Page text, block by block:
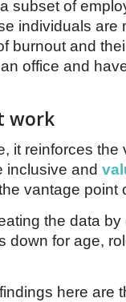
subset of
individuals are
burnout and
office and
work
it reinforces
inclusive and
vantage point
the data
down for age,
here are